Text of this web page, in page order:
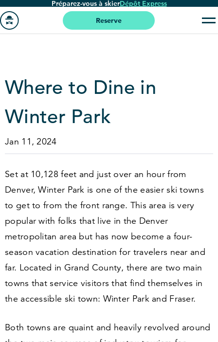
Passer
au
contenu
Préparez-vous à skierDépôt Express
page
'accueil
Reserve
Where to Dine in
Winter Park
Jan 11, 2024
Set at 10,128 feet and just over an hour from
Denver, Winter Park is one of the easier ski towns
to get to from the front range. This area is very
popular with folks that live in the Denver
metropolitan area but has now become a four-
season vacation destination for travelers near and
far. Located in Grand County, there are two main
towns that service visitors that find themselves in
the accessible ski town: Winter Park and Fraser.
Both towns are quaint and heavily revolved around